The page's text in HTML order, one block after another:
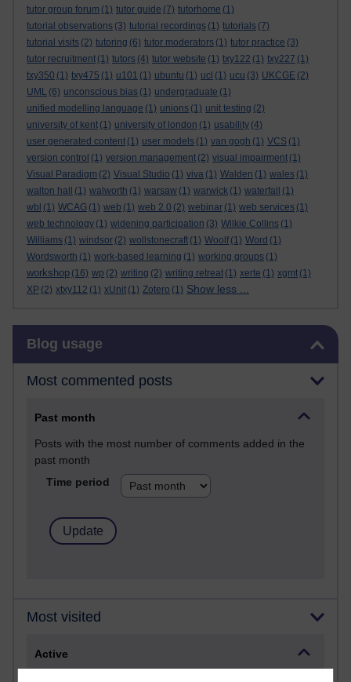
tutor group forum (1) tutor guide (7) tutorhome (1)
tutorial observations (3) tutorial recordings (1) tutorials (7)
tutorial visits (2) tutoring (6) tutor moderators (1) tutor practice (3)
tutor recruitment (1) tutors (4) tutor website (1) txy122 (1) txy227 (1)
txy350 (1) txy475 (1) u101 (1) ubuntu (1) ucl (1) ucu (3) UKCGE (2)
UML (6) unconscious bias (1) undergraduate (1)
unified modelling language (1) unions (1) unit testing (2)
university of kent (1) university of london (1) usability (4)
user generated content (1) user models (1) van gogh (1) VCS (1)
version control (1) version management (2) visual impairment (1)
Visual Paradigm (2) Visual Studio (1) viva (1) Walden (1) wales (1)
walton hall
(1) walworth (1) warsaw (1) warwick (1) waterfall
(1)
wbl (1) WCAG (1) web (1) web 2.0 (2) webinar (1) web services (1)
web technology (1) widening participation (3) Wilkie Collins (1)
Williams (1) windsor (2) wollstonecraft (1) Woolf (1) Word (1)
Wordsworth (1) work-based learning (1) working groups (1)
workshop (16) wp (2) writing (2) writing retreat (1) xerte (1) xgmt (1)
XP (2) xtxy112 (1) xUnit (1) Zotero (1) Show less ...
Blog usage
Most commented posts
Past month
Posts with the most number of comments added in the
past month
Time period
Most visited
Active